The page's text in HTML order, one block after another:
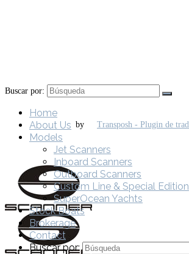
by
Buscar por:
Home
About Us
Models
Jet Scanners
Inboard Scanners
Outboard Scanners
Custom Line & Special Edition
SuperOcean Yachts
Stock Boats
Brokerage
Contact
Buscar por: